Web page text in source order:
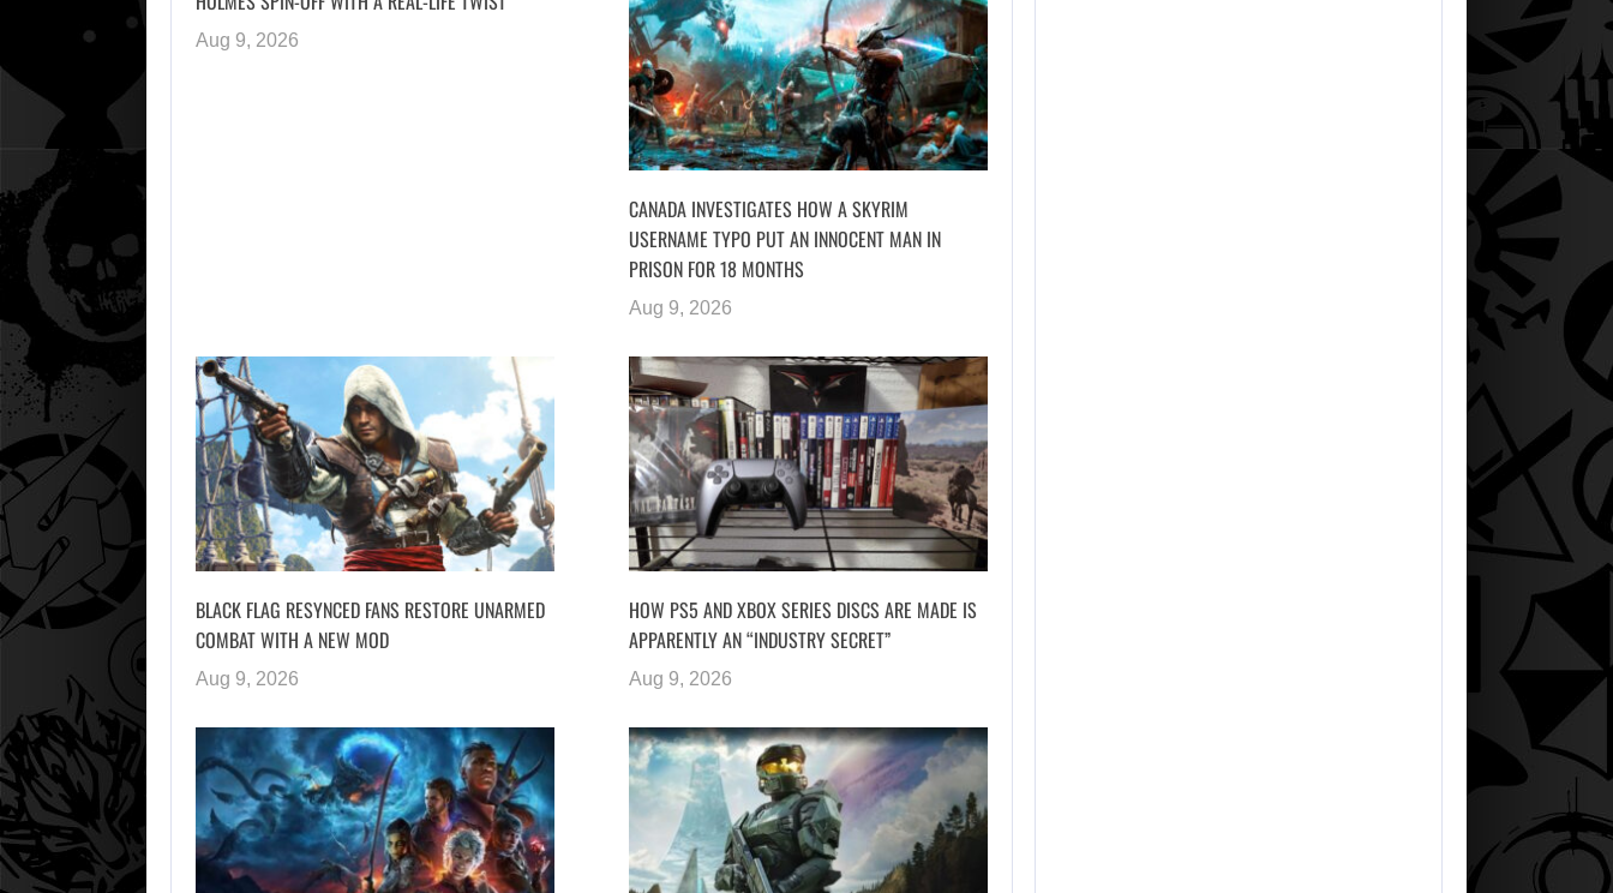
Aug 9, 2026
CANADA INVESTIGATES HOW A SKYRIM
USERNAME TYPO PUT AN INNOCENT MAN IN
PRISON FOR 18 MONTHS
Aug 9, 2026
BLACK FLAG RESYNCED FANS RESTORE UNARMED
COMBAT WITH A NEW MOD
Aug 9, 2026
HOW PS5 AND XBOX SERIES DISCS ARE MADE IS
APPARENTLY AN “INDUSTRY SECRET”
Aug 9, 2026